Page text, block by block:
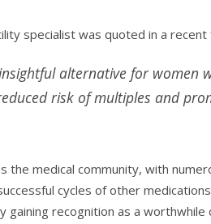
specialist was quoted in a recent
alternative for women
risk of multiples and
the medical community, with
cycles of other
gaining recognition as a worthwhile